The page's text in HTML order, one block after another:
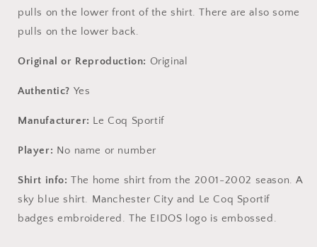
pulls on the lower front of the shirt. There are also some
pulls on the lower back.
Original or Reproduction: Original
Authentic? Yes
Manufacturer: Le Coq Sportif
Player: No name or number
Shirt info: The home shirt from the 2001-2002 season. A
sky blue shirt. Manchester City and Le Coq Sportif
badges embroidered. The EIDOS logo is embossed.